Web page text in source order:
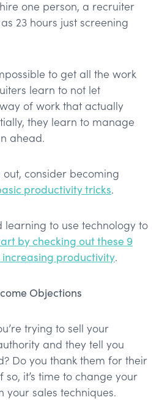
one person, a recruiter
23 hours just screening
to get all the work
learn to not let
of work that actually
they learn to manage
ahead.
out, consider becoming
productivity tricks.
learning to use technology to
by checking out these 9
productivity.
Objections
trying to sell your
and they tell you
Do you thank them for their
it’s time to change your
your sales techniques.